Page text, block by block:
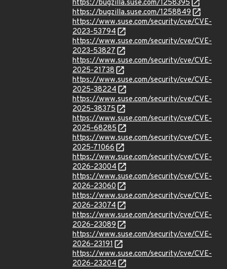
https://bugzilla.suse.com/1258395
https://bugzilla.suse.com/1258849
https://www.suse.com/security/cve/CVE-
2023-53794
https://www.suse.com/security/cve/CVE-
2023-53827
https://www.suse.com/security/cve/CVE-
2025-21738
https://www.suse.com/security/cve/CVE-
2025-38224
https://www.suse.com/security/cve/CVE-
2025-38375
https://www.suse.com/security/cve/CVE-
2025-68285
https://www.suse.com/security/cve/CVE-
2025-71066
https://www.suse.com/security/cve/CVE-
2026-23004
https://www.suse.com/security/cve/CVE-
2026-23060
https://www.suse.com/security/cve/CVE-
2026-23074
https://www.suse.com/security/cve/CVE-
2026-23089
https://www.suse.com/security/cve/CVE-
2026-23191
https://www.suse.com/security/cve/CVE-
2026-23204